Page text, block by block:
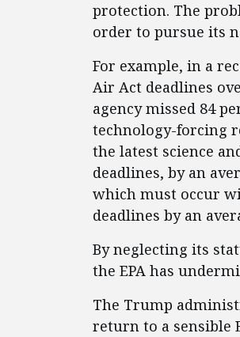
protection. The
order to pursue its
For example, in a
Air Act deadlines
agency missed 84
technology-forcing
the latest science
deadlines, by an
which must occur
deadlines by an
By neglecting its
the EPA has
The Trump
return to a sensible